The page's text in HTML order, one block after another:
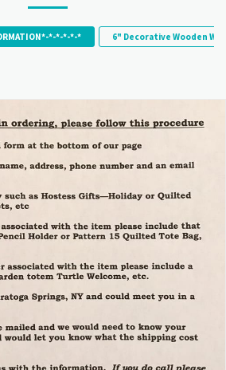
*-*-*-*-* 6" Decorative Wooden